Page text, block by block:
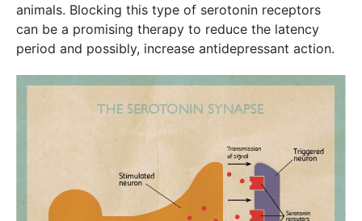
animals. Blocking this type of serotonin receptors
can be a promising therapy to reduce the latency
period and possibly, increase antidepressant action.